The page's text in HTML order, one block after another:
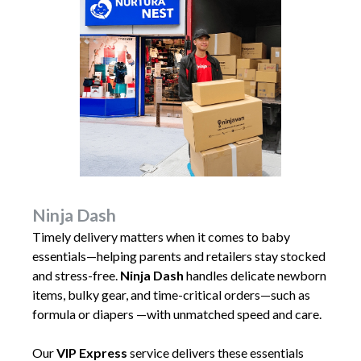
Ninja Dash
Timely delivery matters when it comes to baby
essentials—helping parents and retailers stay stocked
and stress-free. Ninja Dash handles delicate newborn
items, bulky gear, and time-critical orders—such as
formula or diapers —with unmatched speed and care.
OurVIP Express service delivers these essentials